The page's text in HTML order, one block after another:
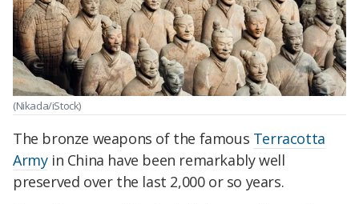
(Nikada/iStock)
The bronze weapons of the famous Terracotta
Armyin China have been remarkably well
preserved over the last 2,000 or so years.